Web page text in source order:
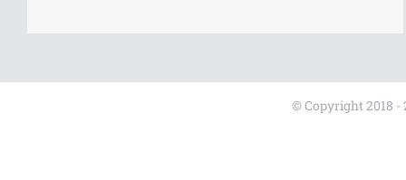
© Copyright 2018 -